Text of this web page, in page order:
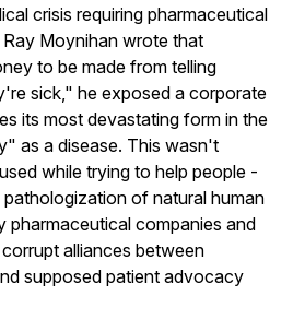
crisis requiring pharmaceutical
Moynihan wrote that
to be made from telling
sick," he exposed a corporate
its most devastating form in the
as a disease. This wasn't
while trying to help people -
of natural human
pharmaceutical companies and
alliances between
supposed patient advocacy